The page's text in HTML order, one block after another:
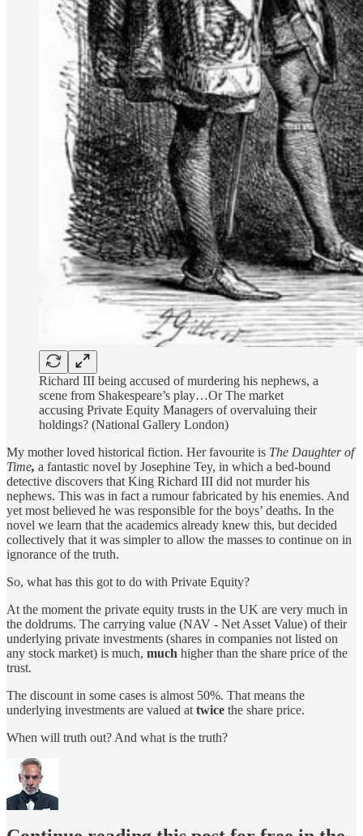
Richard III being accused of murdering his nephews, a
scene from Shakespeare’s play…Or The market
accusing Private Equity Managers of overvaluing their
holdings? (National Gallery London)
My mother loved historical fiction. Her favourite is The Daughter of
Time, a fantastic novel by Josephine Tey, in which a bed-bound
detective discovers that King Richard III did not murder his
nephews. This was in fact a rumour fabricated by his enemies. And
yet most believed he was responsible for the boys’ deaths. In the
novel we learn that the academics already knew this, but decided
collectively that it was simpler to allow the masses to continue on in
ignorance of the truth.
So, what has this got to do with Private Equity?
At the moment the private equity trusts in the UK are very much in
the doldrums. The carrying value (NAV - Net Asset Value) of their
underlying private investments (shares in companies not listed on
any stock market) is much, much higher than the share price of the
trust.
The discount in some cases is almost 50%. That means the
underlying investments are valued at twice the share price.
When will truth out? And what is the truth?